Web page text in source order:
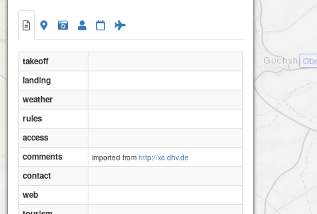
takeoff
landing
weather
rules
access
comments
imported from http://xc.dhv.de
contact
web